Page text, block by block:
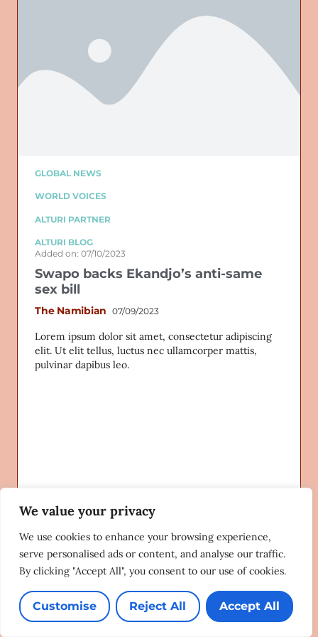
We value your privacy
We use cookies to enhance your browsing experience,
serve personalised ads or content, and analyse our traffic.
By clicking "Accept All", you consent to our use of cookies.
Customise Reject All Accept All
GLOBAL NEWS
WORLD VOICES
ALTURI PARTNER
ALTURI BLOG
Added on: 07/10/2023
Swapo backs Ekandjo’s anti-same
sex bill
The Namibian 07/09/2023
Lorem ipsum dolor sit amet, consectetur adipiscing
elit. Ut elit tellus, luctus nec ullamcorper mattis,
pulvinar dapibus leo.